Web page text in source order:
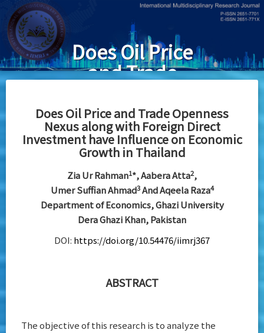
Skip
to
main
content
Does Oil Price
and Trade
Nexus along
with Foreign
Direct
Investment
have Influence
on Economic
Growth in
Does Oil Price and Trade Openness
Nexus along with Foreign Direct
Investment have Influence on Economic
Growth in Thailand
Zia Ur Rahman1*, Aabera Atta2,
Umer Suffian Ahmad3And Aqeela Raza4
Department of Economics, Ghazi University
Dera Ghazi Khan, Pakistan
DOI: https://doi.org/10.54476/iimrj367
ABSTRACT
The objective of this research is to analyze the